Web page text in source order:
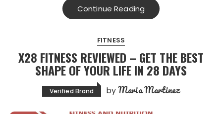
Continue Reading
FITNESS
X28 FITNESS REVIEWED – GET THE BEST
SHAPE OF YOUR LIFE IN 28 DAYS
Verified Brand byMaria Martinez